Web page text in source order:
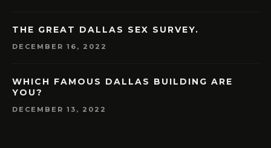
THE GREAT DALLAS SEX SURVEY.
DECEMBER 16, 2022
WHICH FAMOUS DALLAS BUILDING ARE
YOU?
DECEMBER 13, 2022